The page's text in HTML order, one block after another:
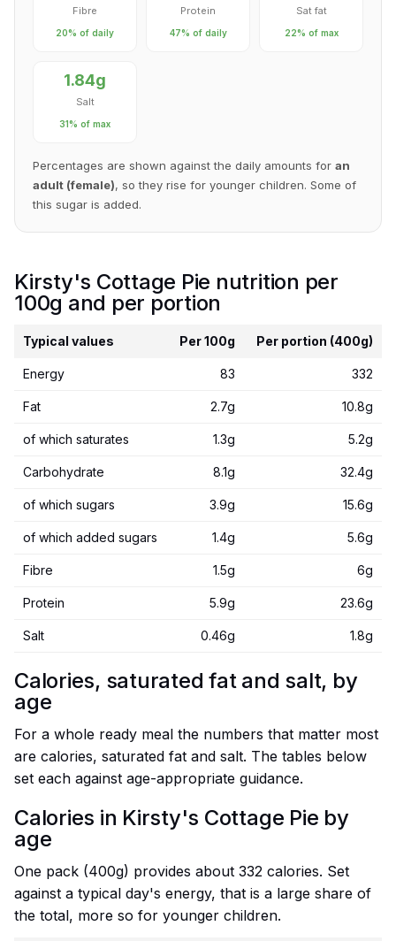
Fibre
20% of daily
Protein
47% of daily
Sat fat
22% of max
1.84g
Salt
31% of max
Percentages are shown against the daily amounts for an
adult (female), so they rise for younger children. Some of
this sugar is added.
Kirsty's Cottage Pie nutrition per
100g and per portion
Typical values Per 100g Per portion (400g)
Energy 83 332
Fat 2.7g 10.8g
of which saturates 1.3g 5.2g
Carbohydrate 8.1g 32.4g
of which sugars 3.9g 15.6g
of which added sugars 1.4g 5.6g
Fibre 1.5g 6g
Protein 5.9g 23.6g
Salt 0.46g 1.8g
Calories, saturated fat and salt, by
age
For a whole ready meal the numbers that matter most
are calories, saturated fat and salt. The tables below
set each against age-appropriate guidance.
Calories in Kirsty's Cottage Pie by
age
One pack (400g) provides about 332 calories. Set
against a typical day's energy, that is a large share of
the total, more so for younger children.